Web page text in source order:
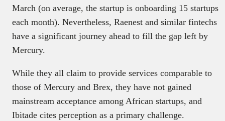
March (on average, the startup is onboarding 15 startups
each month). Nevertheless, Raenest and similar fintechs
have a significant journey ahead to fill the gap left by
Mercury.
While they all claim to provide services comparable to
those of Mercury and Brex, they have not gained
mainstream acceptance among African startups, and
Ibitade cites perception as a primary challenge.